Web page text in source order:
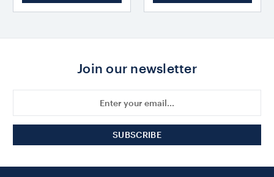
Join our newsletter